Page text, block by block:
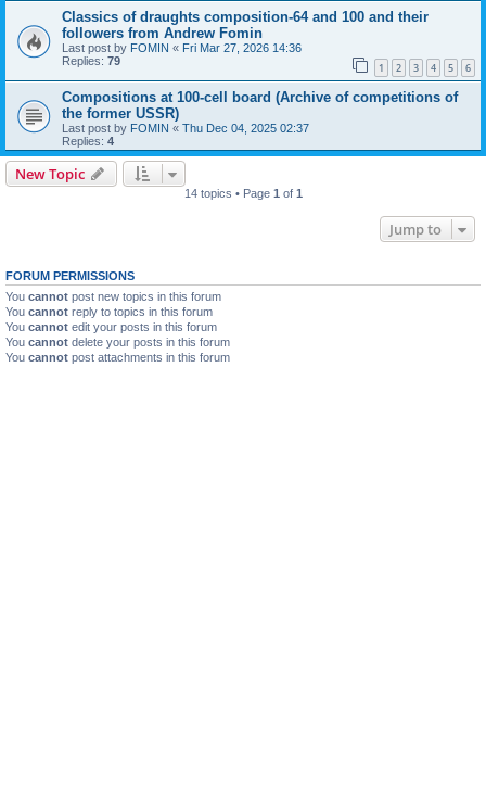
Classics of draughts composition-64 and 100 and their
followers from Andrew Fomin
Last post by FOMIN « Fri Mar 27, 2026 14:36
Replies: 79 1 2 3 4 5 6
Compositions at 100-cell board (Archive of competitions of
the former USSR)
Last post by FOMIN « Thu Dec 04, 2025 02:37
Replies: 4
New Topic
14 topics • Page 1 of 1
Jump to
FORUM PERMISSIONS
You cannot post new topics in this forum
You cannot reply to topics in this forum
You cannot edit your posts in this forum
You cannot delete your posts in this forum
You cannot post attachments in this forum